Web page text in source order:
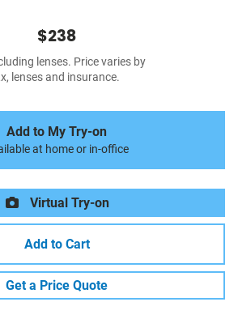
$238
lenses. Price varies by
lenses and insurance.
Add to My Try-on
at home or in-office
Virtual Try-on
Add to Cart
Get a Price Quote